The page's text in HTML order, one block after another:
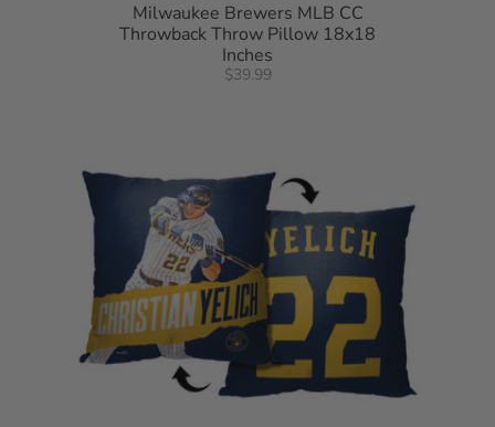
Milwaukee Brewers MLB CC
Throwback Throw Pillow 18x18
Inches
$39.99